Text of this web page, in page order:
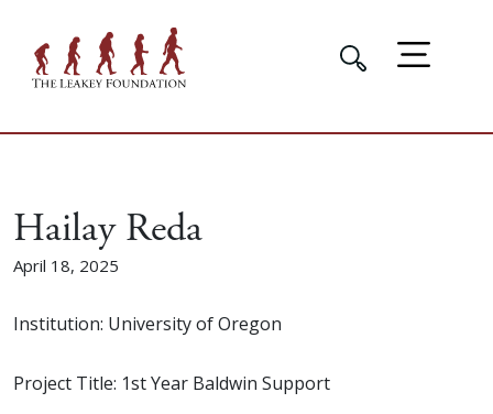
Hailay Reda
April 18, 2025
Institution: University of Oregon
Project Title: 1st Year Baldwin Support